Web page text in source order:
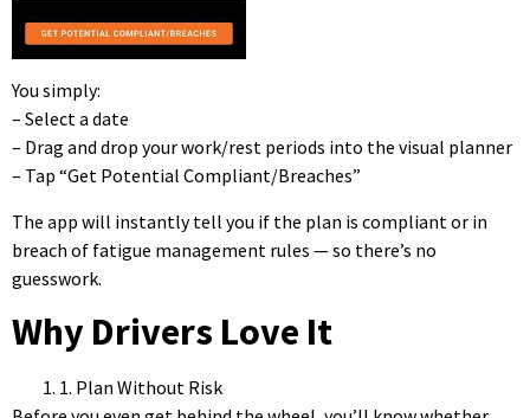
You simply:
– Select a date
– Drag and drop your work/rest periods into the visual planner
– Tap “Get Potential Compliant/Breaches”
The app will instantly tell you if the plan is compliant or in
breach of fatigue management rules — so there’s no
guesswork.
Why Drivers Love It
1. Plan Without Risk